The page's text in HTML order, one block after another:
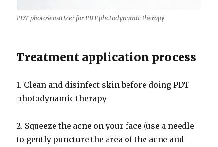
PDT photosensitizer for PDT photodynamic therapy
Treatment application process
1. Clean and disinfect skin before doing PDT
photodynamic therapy
2. Squeeze the acne on your face (use a needle
to gently puncture the area of the acne and